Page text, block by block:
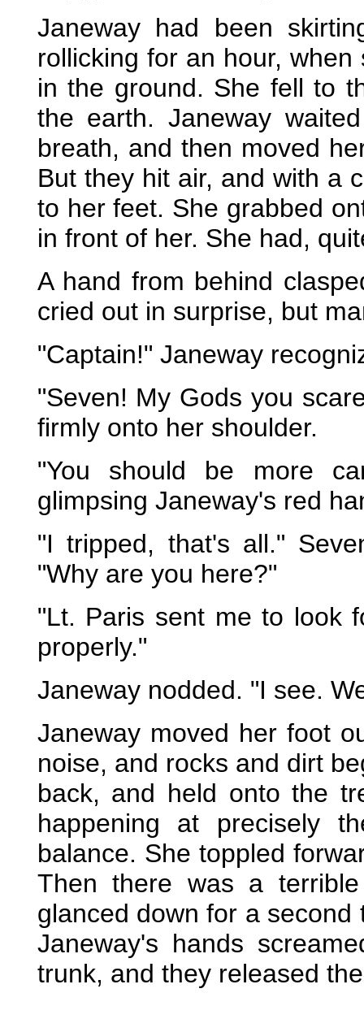
Janeway had been
rollicking for an hour,
in the ground. She fell to
the earth. Janeway
breath, and then moved
But they hit air, and with a
to her feet. She grabbed
in front of her. She had,
A hand from behind
cried out in surprise, but
"Captain!" Janeway
"Seven! My Gods you
firmly onto her shoulder.
"You should be more
glimpsing Janeway's red
"I tripped, that's all."
"Why are you here?"
"Lt. Paris sent me to look
properly."
Janeway nodded. "I see.
Janeway moved her foot
noise, and rocks and dirt
back, and held onto the
happening at precisely
balance. She toppled
Then there was a
glanced down for a
Janeway's hands
trunk, and they released